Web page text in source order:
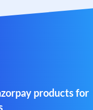
products for